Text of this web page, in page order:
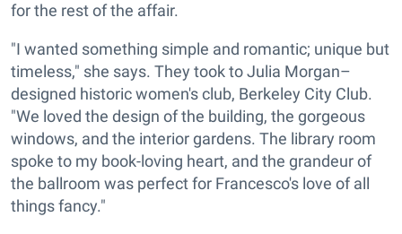
for the rest of the affair.
"I wanted something simple and romantic; unique but
timeless," she says. They took to Julia Morgan–
designed historic women's club, Berkeley City Club.
"We loved the design of the building, the gorgeous
windows, and the interior gardens. The library room
spoke to my book-loving heart, and the grandeur of
the ballroom was perfect for Francesco's love of all
things fancy."